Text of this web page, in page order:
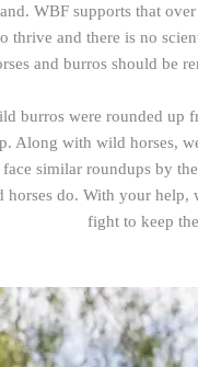
WBF supports that
thrive and there is no
and burros should be
burros were rounded up
Along with wild horses,
similar roundups by
do. With your help,
fight to keep